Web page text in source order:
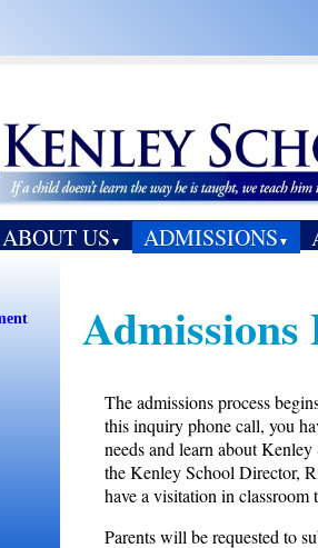
ABOUT US ▼ ADMISSIONS ▼
Admissions
The admissions process
this inquiry phone call, you
needs and learn about
the Kenley School Director,
have a visitation in classroom
Parents will be requested to